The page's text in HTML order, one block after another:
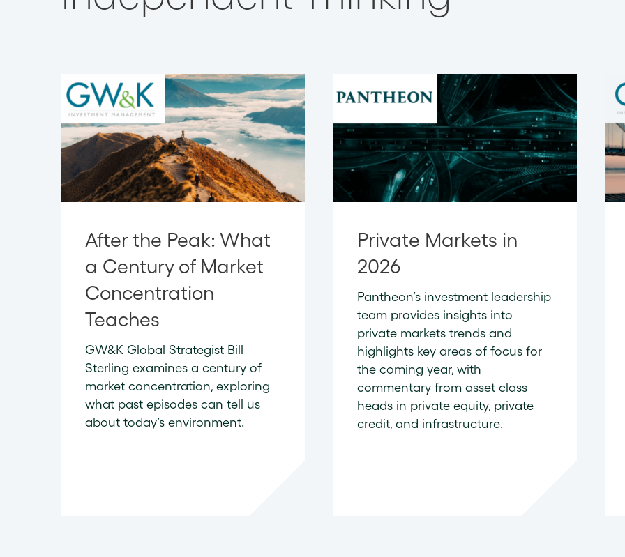
After the Peak: What
a Century of Market
Concentration
Teaches
GW&K Global Strategist Bill
Sterling examines a century of
market concentration, exploring
what past episodes can tell us
about today’s environment.
Private Markets in
2026
Pantheon’s investment leadership
team provides insights into
private markets trends and
highlights key areas of focus for
the coming year, with
commentary from asset class
heads in private equity, private
credit, and infrastructure.